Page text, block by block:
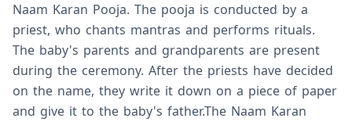
Naam Karan Pooja. The pooja is conducted by a
priest, who chants mantras and performs rituals.
The baby's parents and grandparents are present
during the ceremony. After the priests have decided
on the name, they write it down on a piece of paper
and give it to the baby's father.The Naam Karan